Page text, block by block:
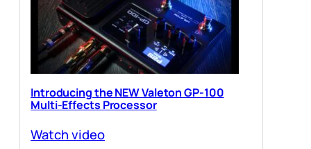
Introducing the NEW Valeton GP-100
Multi-Effects Processor
Watch video